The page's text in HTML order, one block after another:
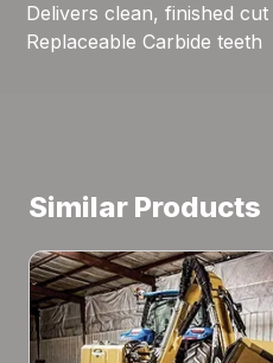
Delivers clean, finished cut
Replaceable Carbide teeth
Similar Products